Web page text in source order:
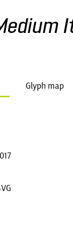
Glyph map